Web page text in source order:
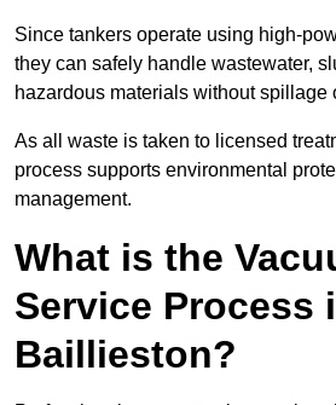
Since tankers operate using high-
they can safely handle wastewater,
hazardous materials without spillage
As all waste is taken to licensed
process supports environmental
management.
What is the
Service Process
Baillieston?